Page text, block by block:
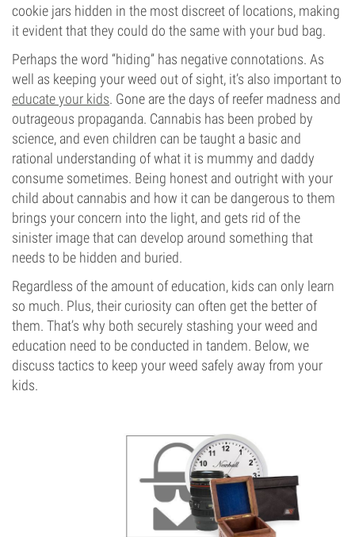
cookie jars hidden in the most discreet of locations, making
it evident that they could do the same with your bud bag.
Perhaps the word “hiding” has negative connotations. As
well as keeping your weed out of sight, it’s also important to
educate your kids. Gone are the days of reefer madness and
outrageous propaganda. Cannabis has been probed by
science, and even children can be taught a basic and
rational understanding of what it is mummy and daddy
consume sometimes. Being honest and outright with your
child about cannabis and how it can be dangerous to them
brings your concern into the light, and gets rid of the
sinister image that can develop around something that
needs to be hidden and buried.
Regardless of the amount of education, kids can only learn
so much. Plus, their curiosity can often get the better of
them. That’s why both securely stashing your weed and
education need to be conducted in tandem. Below, we
discuss tactics to keep your weed safely away from your
kids.